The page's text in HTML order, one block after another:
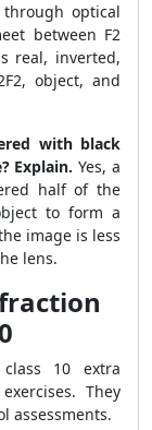
optical
between F2
real, inverted,
object, and
with black
Explain. Yes, a
half of the
to form a
image is less
lens.
10 extra
They
assessments.